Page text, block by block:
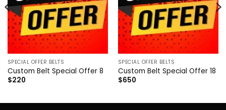
SPECIAL OFFER BELTS
Custom Belt Special Offer 8
$220
SPECIAL OFFER BELTS
Custom Belt Special Offer 18
$650